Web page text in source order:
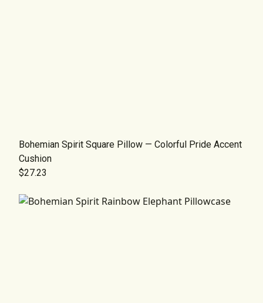
Bohemian Spirit Square Pillow — Colorful Pride Accent
Cushion
$27.23